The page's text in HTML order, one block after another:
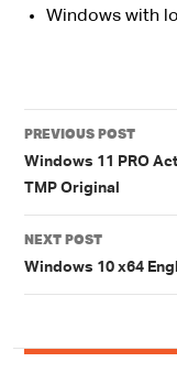
Windows with
navigation
PREVIOUS POST
Windows 11 PRO
TMP Original
NEXT POST
Windows 10 x64